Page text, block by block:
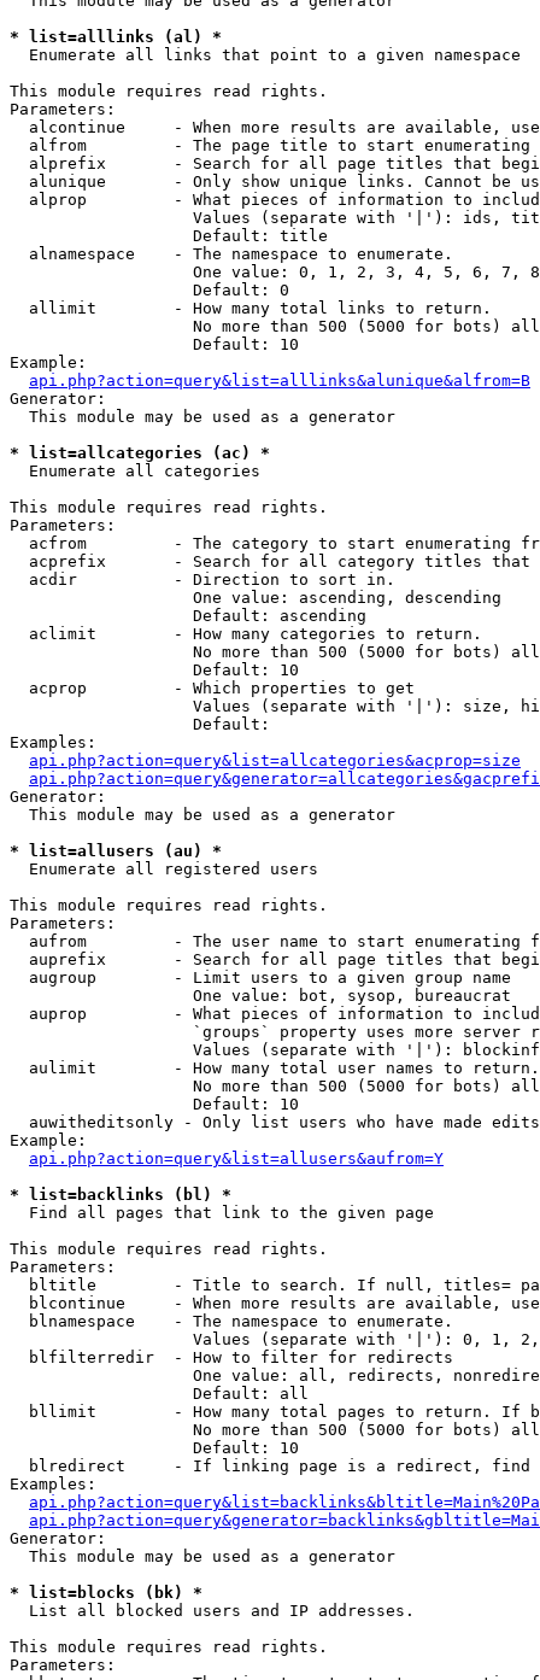
* list=alllinks (al) *
Enumerate all links that point to a given namespace
This module requires read rights.
Parameters:
alcontinue     - When more results are available,
alfrom         - The page title to start enumerating
alprefix       - Search for all page titles that
alunique       - Only show unique links. Cannot be
alprop         - What pieces of information to
Values (separate with '|'): ids,
                   Default: title
  alnamespace    - The namespace to enumerate.
One value: 0, 1, 2, 3, 4, 5, 6, 7,
                   Default: 0
  allimit        - How many total links to return.
No more than 500 (5000 for bots)
                   Default: 10
Example:
api.php?action=query&list=alllinks&alunique&alfrom=B
Generator:
  This module may be used as a generator
* list=allcategories (ac) *
Enumerate all categories
This module requires read rights.
Parameters:
acfrom         - The category to start enumerating
acprefix       - Search for all category titles that
  acdir          - Direction to sort in.
                   One value: ascending, descending
                   Default: ascending
  aclimit        - How many categories to return.
No more than 500 (5000 for bots)
                   Default: 10
  acprop         - Which properties to get
Values (separate with '|'): size,
                   Default:
Examples:
api.php?action=query&list=allcategories&acprop=size
Generator:
  This module may be used as a generator
* list=allusers (au) *
Enumerate all registered users
This module requires read rights.
Parameters:
aufrom         - The user name to start enumerating
auprefix       - Search for all page titles that
  augroup        - Limit users to a given group name
                   One value: bot, sysop, bureaucrat
auprop         - What pieces of information to
`groups` property uses more server
Values (separate with '|'):
  aulimit        - How many total user names to return.
No more than 500 (5000 for bots)
                   Default: 10
  auwitheditsonly - Only list users who have made edits
Example:
api.php?action=query&list=allusers&aufrom=Y
* list=backlinks (bl) *
Find all pages that link to the given page
This module requires read rights.
Parameters:
bltitle        - Title to search. If null, titles=
blcontinue     - When more results are available,
  blnamespace    - The namespace to enumerate.
Values (separate with '|'): 0, 1,
  blfilterredir  - How to filter for redirects
One value: all, redirects,
                   Default: all
bllimit        - How many total pages to return. If
No more than 500 (5000 for bots)
                   Default: 10
blredirect     - If linking page is a redirect,
Examples:
Generator:
  This module may be used as a generator
* list=blocks (bk) *
List all blocked users and IP addresses.
This module requires read rights.
Parameters: